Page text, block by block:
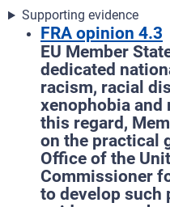
Supporting evidence
FRA opinion 4.3
EU Member
dedicated
racism, racial
xenophobia and
this regard,
on the practical
Office of the
Commissioner
to develop such